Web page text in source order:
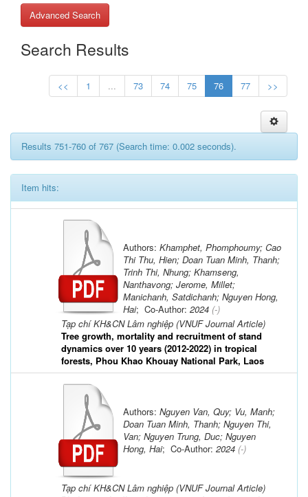
Advanced Search
Search Results
<< 1 ... 73 74 75 76 77 >>
Results 751-760 of 767 (Search time: 0.002 seconds).
Item hits:
Tạp chí KH&CN Lâm nghiệp (VNUF Journal Article)
Tree growth, mortality and recruitment of stand
dynamics over 10 years (2012-2022) in tropical
forests, Phou Khao Khouay National Park, Laos
Authors: Khamphet, Phomphoumy; Cao
Thi Thu, Hien; Doan Tuan Minh, Thanh;
Trinh Thi, Nhung; Khamseng,
Nanthavong; Jerome, Millet;
Manichanh, Satdichanh; Nguyen Hong,
Hai; Co-Author: 2024 (-)
Tạp chí KH&CN Lâm nghiệp (VNUF Journal Article)
Authors: Nguyen Van, Quy; Vu, Manh;
Doan Tuan Minh, Thanh; Nguyen Thi,
Van; Nguyen Trung, Duc; Nguyen
Hong, Hai; Co-Author: 2024 (-)